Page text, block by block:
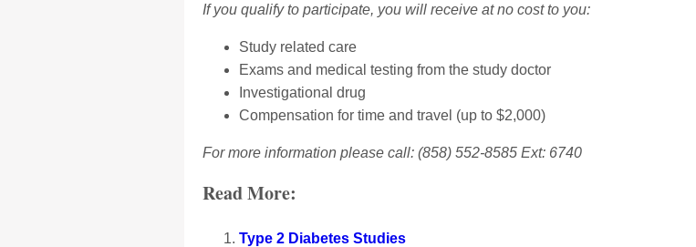
If you qualify to participate, you will receive at no cost to you:
Study related care
Exams and medical testing from the study doctor
Investigational drug
Compensation for time and travel (up to $2,000)
For more information please call: (858) 552-8585 Ext: 6740
Read More:
Type 2 Diabetes Studies